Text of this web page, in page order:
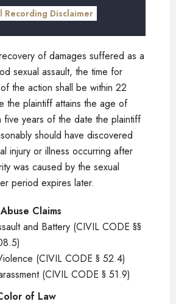
Recording Disclaimer
of damages suffered as a
sexual assault, the time for
the action shall be within 22
the plaintiff attains the age of
five years of the date the plaintiff
should have discovered
injury or illness occurring after
was caused by the sexual
period expires later.
Claims
and Battery (CIVIL CODE §§
(CIVIL CODE § 52.4)
(CIVIL CODE § 51.9)
of Law